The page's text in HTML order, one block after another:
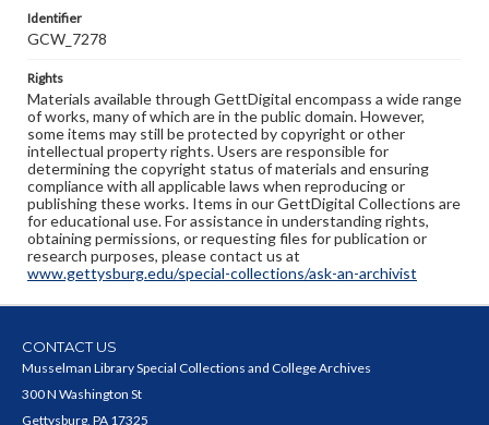
Identifier
GCW_7278
Rights
Materials available through GettDigital encompass a wide range
of works, many of which are in the public domain. However,
some items may still be protected by copyright or other
intellectual property rights. Users are responsible for
determining the copyright status of materials and ensuring
compliance with all applicable laws when reproducing or
publishing these works. Items in our GettDigital Collections are
for educational use. For assistance in understanding rights,
obtaining permissions, or requesting files for publication or
research purposes, please contact us at
www.gettysburg.edu/special-collections/ask-an-archivist
CONTACT US
Musselman Library Special Collections and College Archives
300 N Washington St
Gettysburg, PA 17325